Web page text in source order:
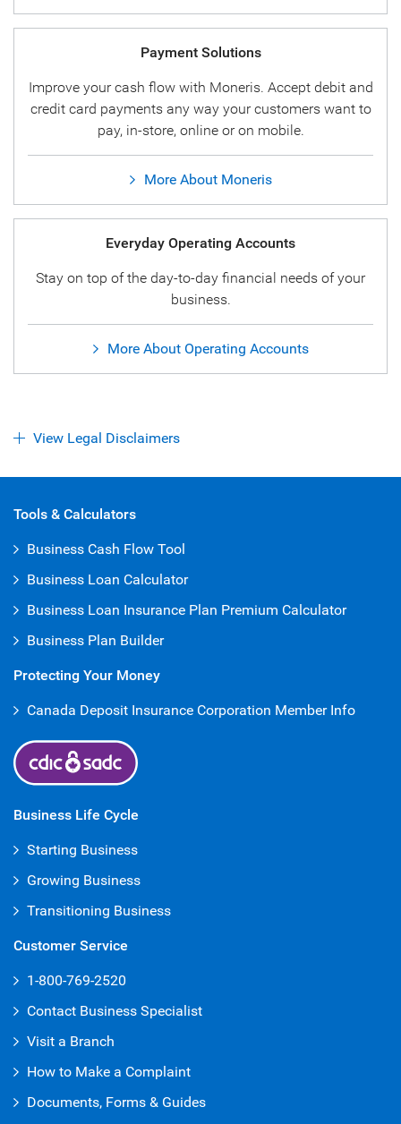
Payment Solutions
Improve your cash flow with Moneris. Accept debit and
credit card payments any way your customers want to
pay, in-store, online or on mobile.
More About Moneris
Everyday Operating Accounts
Stay on top of the day-to-day financial needs of your
business.
More About Operating Accounts
View Legal Disclaimers
Tools & Calculators
Business Cash Flow Tool
Business Loan Calculator
Business Loan Insurance Plan Premium Calculator
Business Plan Builder
Protecting Your Money
Canada Deposit Insurance Corporation Member Info
Business Life Cycle
Starting Business
Growing Business
Transitioning Business
Customer Service
1-800-769-2520
Contact Business Specialist
Visit a Branch
How to Make a Complaint
Documents, Forms & Guides